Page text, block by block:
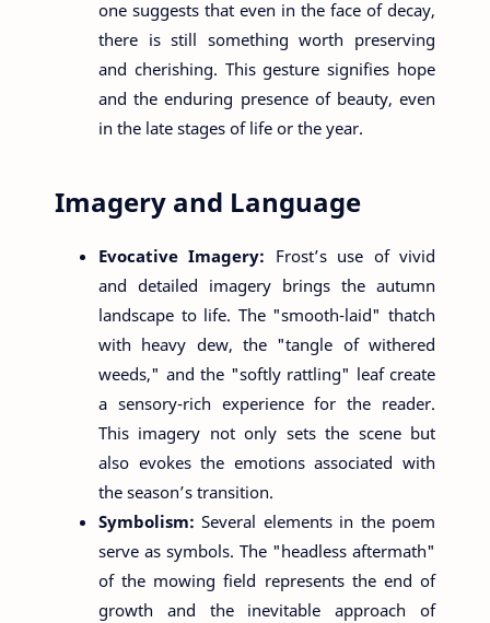
one suggests that even in the face of decay,
there is still something worth preserving
and cherishing. This gesture signifies hope
and the enduring presence of beauty, even
in the late stages of life or the year.
Imagery and Language
Evocative Imagery: Frost’s use of vivid
and detailed imagery brings the autumn
landscape to life. The "smooth-laid" thatch
with heavy dew, the "tangle of withered
weeds," and the "softly rattling" leaf create
a sensory-rich experience for the reader.
This imagery not only sets the scene but
also evokes the emotions associated with
the season’s transition.
Symbolism:Several elements in the poem
serve as symbols. The "headless aftermath"
of the mowing field represents the end of
growth and the inevitable approach of